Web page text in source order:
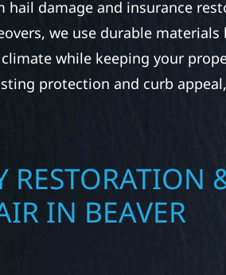
hail damage and insurance
we use durable
while keeping your
protection and curb
RESTORATION
IN BEAVER